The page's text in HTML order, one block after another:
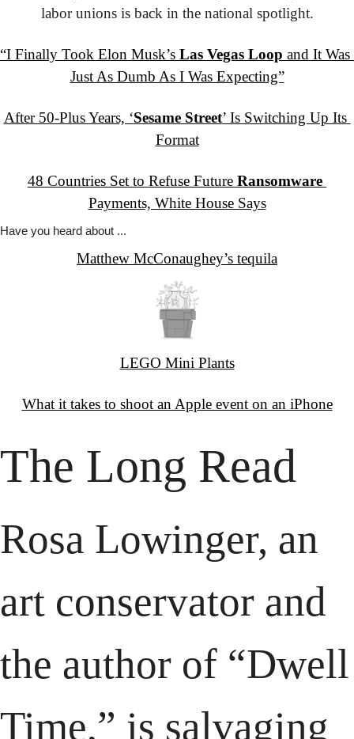
labor unions is back in the national spotlight.
“I Finally Took Elon Musk’s Las Vegas Loop and It Was
Just As Dumb As I Was Expecting”
After 50-Plus Years, ‘Sesame Street’ Is Switching Up Its
Format
48 Countries Set to Refuse Future Ransomware
Payments, White House Says
Have you heard about ...
Matthew McConaughey’s tequila
LEGO Mini Plants
What it takes to shoot an Apple event on an iPhone
The Long Read
Rosa Lowinger, an
art conservator and
the author of “Dwell
Time,” is salvaging